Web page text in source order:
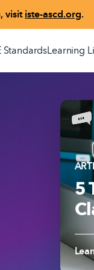
visit iste-ascd.org.
StandardsLearning
5